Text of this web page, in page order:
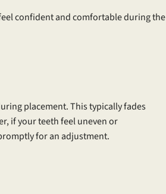
confident and comfortable during the
placement. This typically fades
if your teeth feel uneven or
for an adjustment.